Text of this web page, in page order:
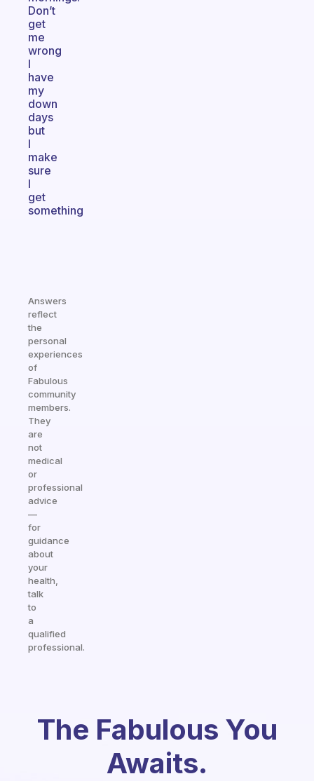
Don’t
get
me
wrong
I
have
my
down
days
but
I
make
sure
I
get
something
Answers
reflect
the
personal
experiences
of
Fabulous
community
members.
They
are
not
medical
or
professional
advice
—
for
guidance
about
your
health,
talk
to
a
qualified
professional.
The Fabulous You
Awaits.